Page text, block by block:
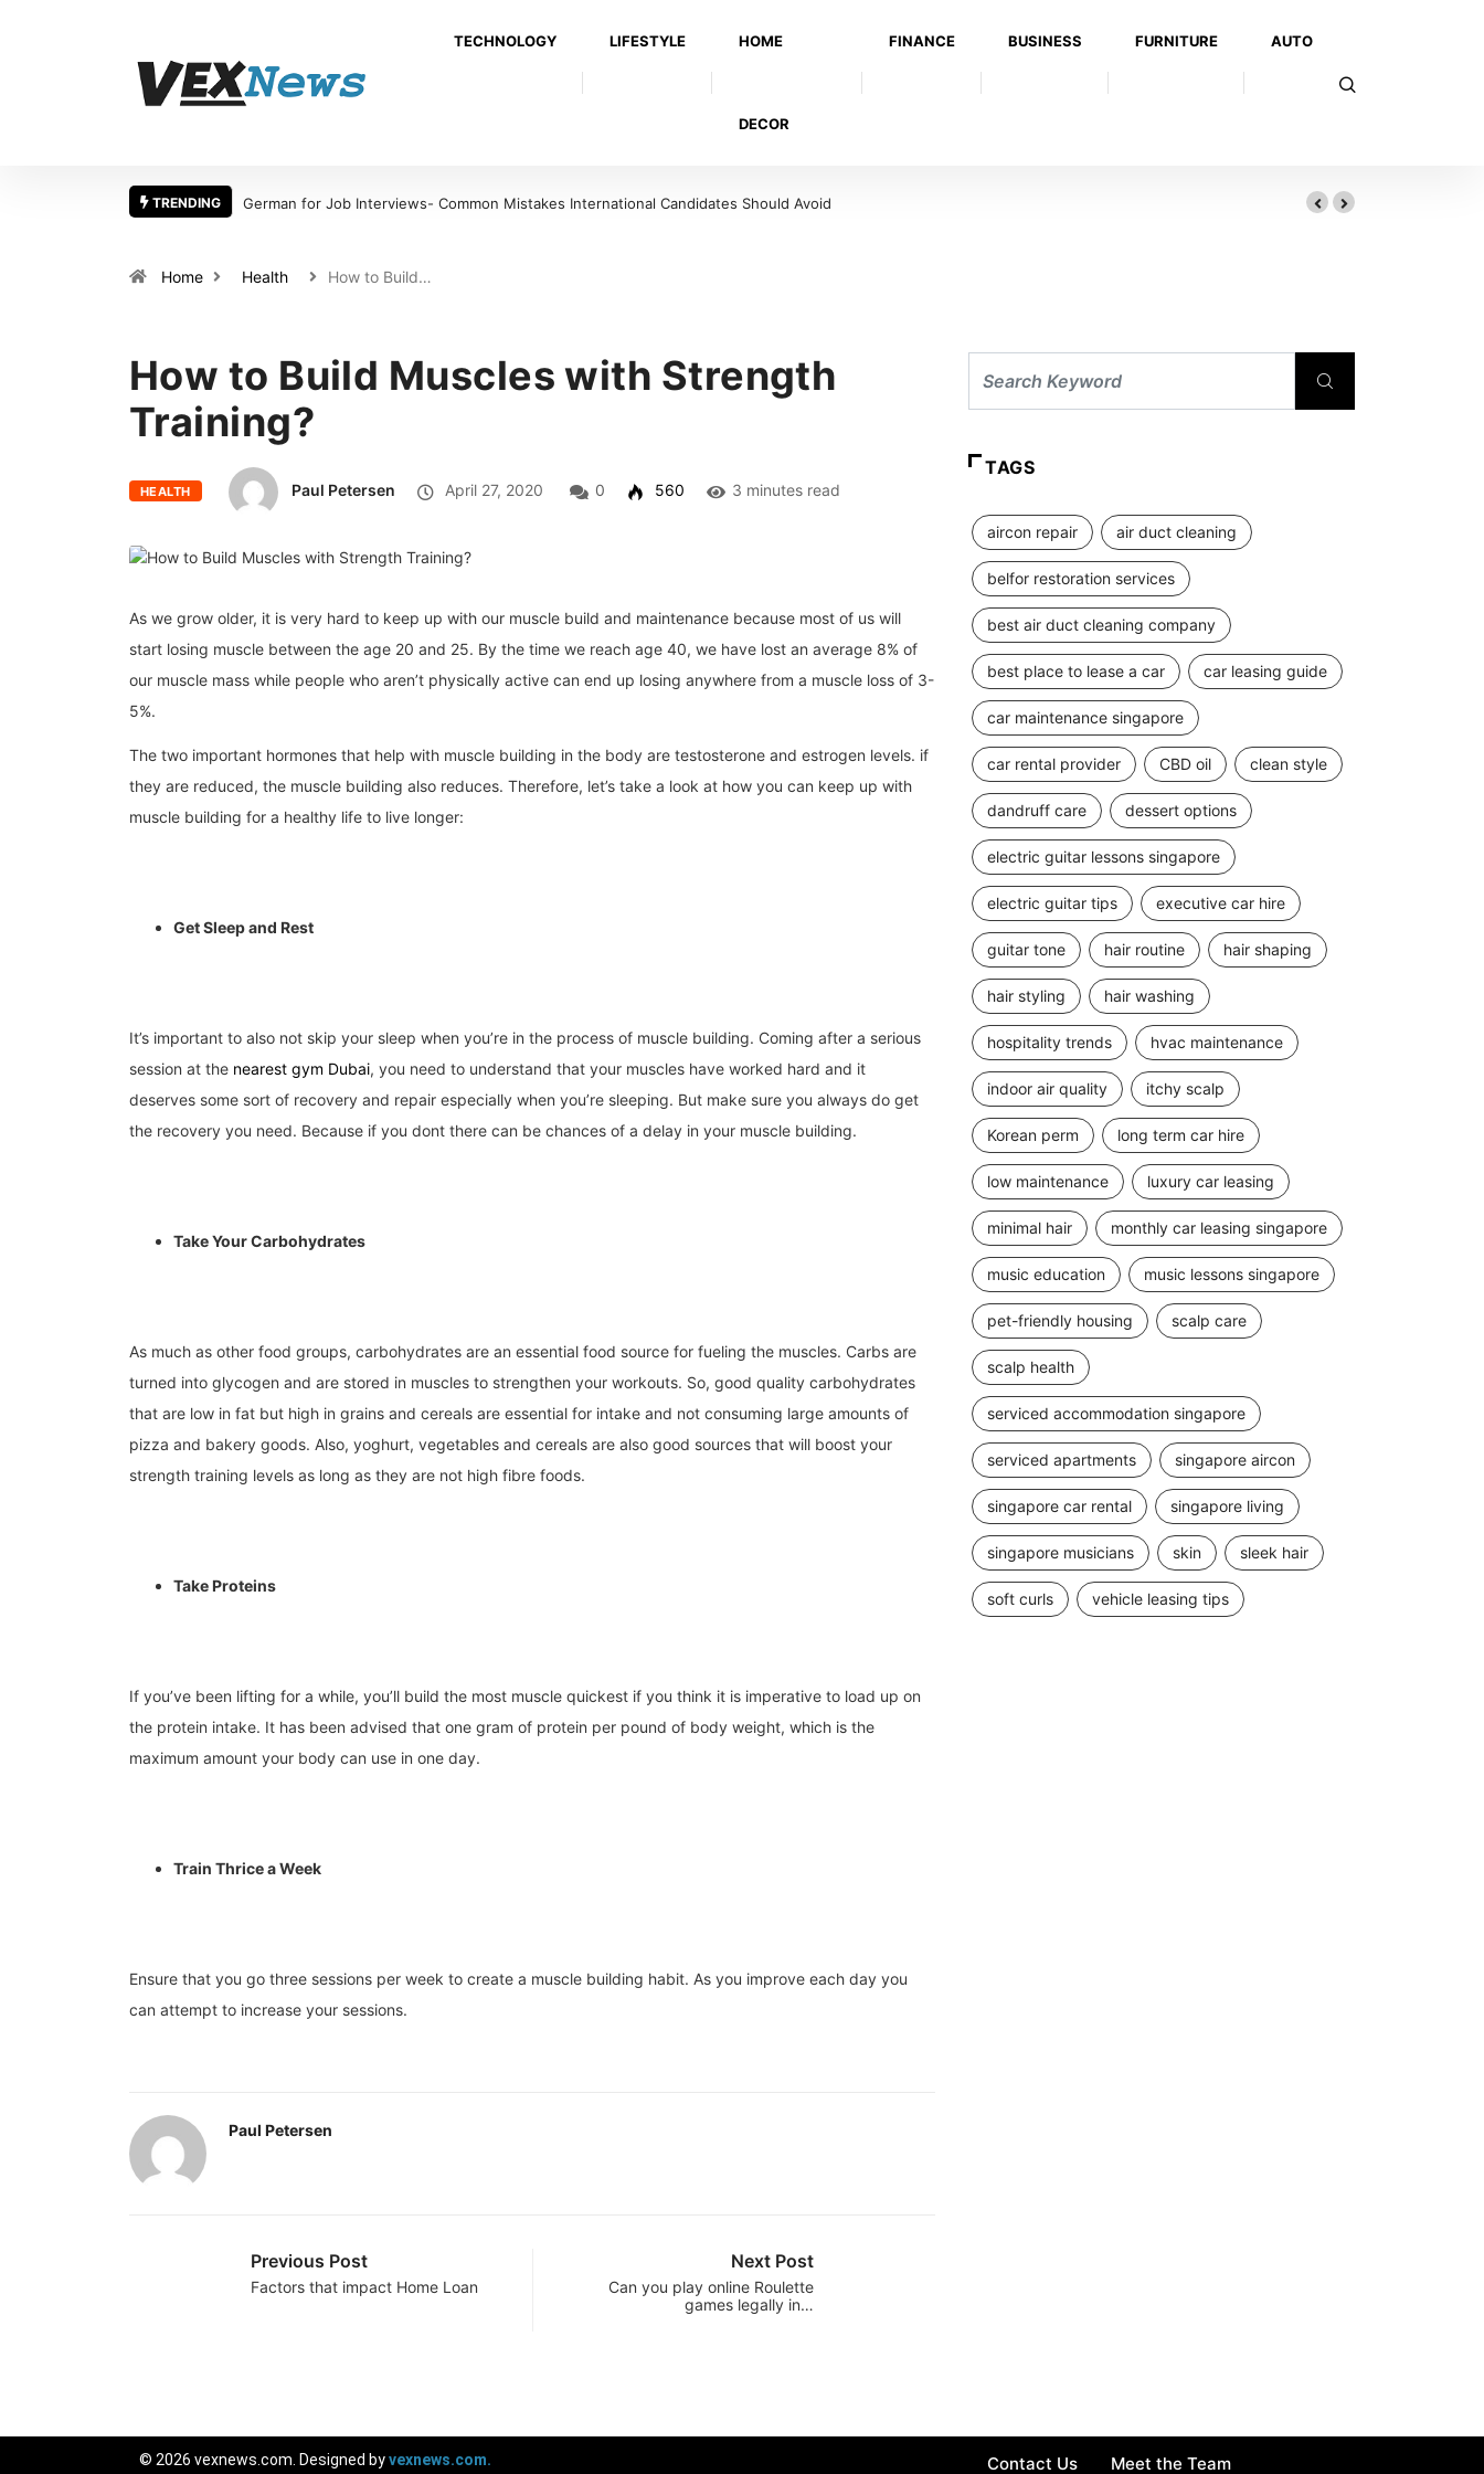
TECHNOLOGY LIFESTYLE HOME
DECOR
FINANCE BUSINESS FURNITURE AUTO
TRENDING German for Job Interviews- Common Mistakes International Candidates Should Avoid
Home Health How to Build…
How to Build Muscles with Strength
Training?
HEALTH Paul Petersen April 27, 2020 0 560 3 minutes read
As we grow older, it is very hard to keep up with our muscle build and maintenance because most of us will
start losing muscle between the age 20 and 25. By the time we reach age 40, we have lost an average 8% of
our muscle mass while people who aren’t physically active can end up losing anywhere from a muscle loss of 3-
5%.
The two important hormones that help with muscle building in the body are testosterone and estrogen levels. if
they are reduced, the muscle building also reduces. Therefore, let’s take a look at how you can keep up with
muscle building for a healthy life to live longer:
Get Sleep and Rest
It’s important to also not skip your sleep when you’re in the process of muscle building. Coming after a serious
session at the nearest gym Dubai, you need to understand that your muscles have worked hard and it
deserves some sort of recovery and repair especially when you’re sleeping. But make sure you always do get
the recovery you need. Because if you dont there can be chances of a delay in your muscle building.
Take Your Carbohydrates
As much as other food groups, carbohydrates are an essential food source for fueling the muscles. Carbs are
turned into glycogen and are stored in muscles to strengthen your workouts. So, good quality carbohydrates
that are low in fat but high in grains and cereals are essential for intake and not consuming large amounts of
pizza and bakery goods. Also, yoghurt, vegetables and cereals are also good sources that will boost your
strength training levels as long as they are not high fibre foods.
Take Proteins
If you’ve been lifting for a while, you’ll build the most muscle quickest if you think it is imperative to load up on
the protein intake. It has been advised that one gram of protein per pound of body weight, which is the
maximum amount your body can use in one day.
Train Thrice a Week
Ensure that you go three sessions per week to create a muscle building habit. As you improve each day you
can attempt to increase your sessions.
Paul Petersen
Previous Post
Factors that impact Home Loan
Next Post
Can you play online Roulette
games legally in…
TAGS
aircon repair air duct cleaning
belfor restoration services
best air duct cleaning company
best place to lease a car car leasing guide
car maintenance singapore
car rental provider CBD oil clean style
dandruff care dessert options
electric guitar lessons singapore
electric guitar tips executive car hire
guitar tone hair routine hair shaping
hair styling hair washing
hospitality trends hvac maintenance
indoor air quality itchy scalp
Korean perm long term car hire
low maintenance luxury car leasing
minimal hair monthly car leasing singapore
music education music lessons singapore
pet-friendly housing scalp care
scalp health
serviced accommodation singapore
serviced apartments singapore aircon
singapore car rental singapore living
singapore musicians skin sleek hair
soft curls vehicle leasing tips
© 2026 vexnews.com. Designed byvexnews.com. Contact Us Meet the Team